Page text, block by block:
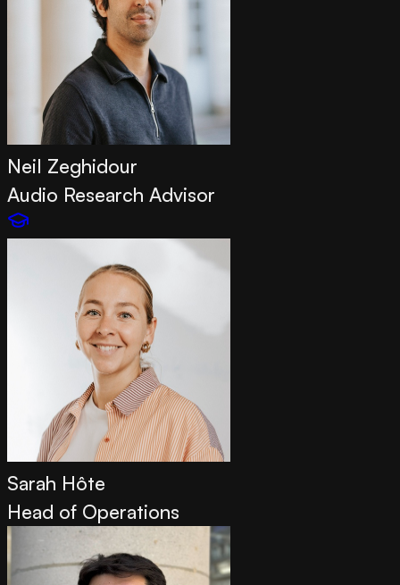
Neil Zeghidour
Audio Research Advisor
Sarah Hôte
Head of Operations